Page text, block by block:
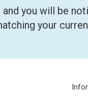
you will be
your